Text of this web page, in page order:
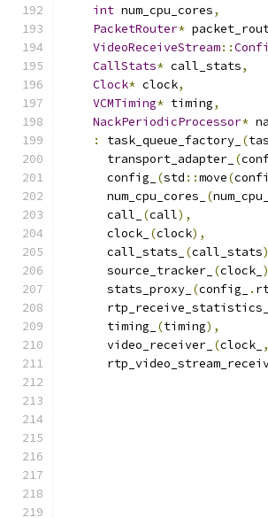
int num_cpu_cores,
PacketRouter*
VideoReceiveStream::
CallStats* call_stats,
Clock* clock,
VCMTiming* timing,
NackPeriodicProcessor*
:
task_queue_factory_ (
      transport_adapter_
(
      config_
(std ::move(
      num_cpu_cores_
(
      call_
(call),
      clock_
(clock),
      call_stats_
(call_stats
      source_tracker_
(clock_
      stats_proxy_
(config_ .
      rtp_receive_statistics_
      timing_
(timing),
      video_receiver_
(clock_ ,